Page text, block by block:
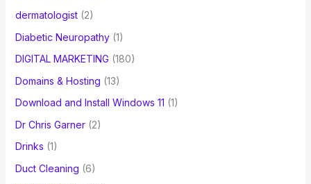
dermatologist(2)
Diabetic Neuropathy(1)
DIGITAL MARKETING (180)
Domains & Hosting (13)
Download and Install Windows 11 (1)
Dr Chris Garner(2)
Drinks (1)
Duct Cleaning (6)